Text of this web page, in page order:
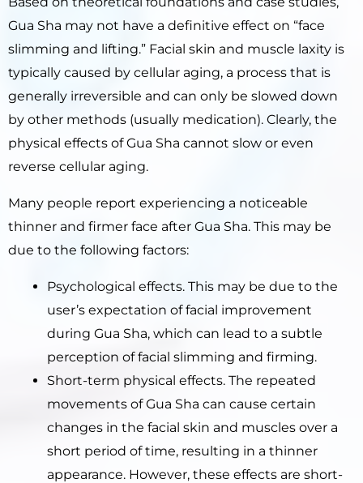
Gua Sha may not have a definitive effect on “face
slimming and lifting.” Facial skin and muscle laxity is
typically caused by cellular aging, a process that is
generally irreversible and can only be slowed down
by other methods (usually medication). Clearly, the
physical effects of Gua Sha cannot slow or even
reverse cellular aging.
Many people report experiencing a noticeable
thinner and firmer face after Gua Sha. This may be
due to the following factors:
Psychological effects. This may be due to the
user’s expectation of facial improvement
during Gua Sha, which can lead to a subtle
perception of facial slimming and firming.
Short-term physical effects. The repeated
movements of Gua Sha can cause certain
changes in the facial skin and muscles over a
short period of time, resulting in a thinner
appearance. However, these effects are short-